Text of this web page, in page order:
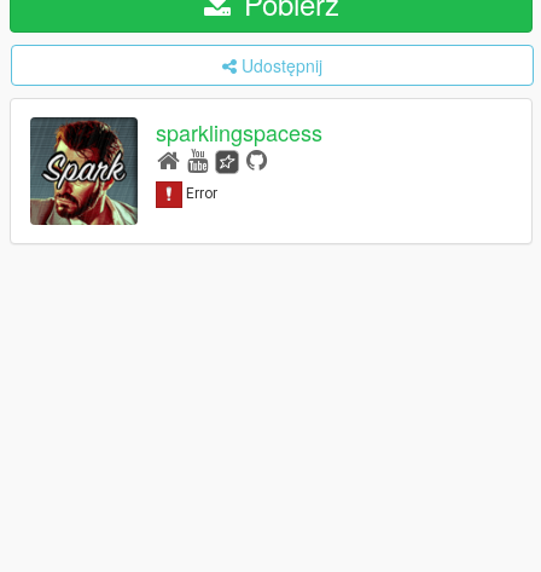
Udostępnij
sparklingspacess